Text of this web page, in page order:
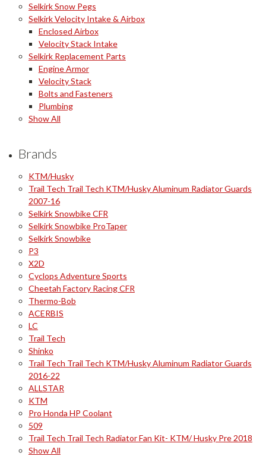
Selkirk Snow Pegs
Selkirk Velocity Intake & Airbox
Enclosed Airbox
Velocity Stack Intake
Selkirk Replacement Parts
Engine Armor
Velocity Stack
Bolts and Fasteners
Plumbing
Show All
Brands
KTM/Husky
Trail Tech Trail Tech KTM/Husky Aluminum Radiator Guards
2007-16
Selkirk Snowbike CFR
Selkirk Snowbike ProTaper
Selkirk Snowbike
P3
X2D
Cyclops Adventure Sports
Cheetah Factory Racing CFR
Thermo-Bob
ACERBIS
LC
Trail Tech
Shinko
Trail Tech Trail Tech KTM/Husky Aluminum Radiator Guards
2016-22
ALLSTAR
KTM
Pro Honda HP Coolant
509
Trail Tech Trail Tech Radiator Fan Kit- KTM/ Husky Pre 2018
Show All